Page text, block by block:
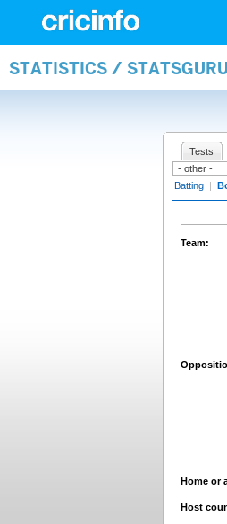
STATISTICS /
Tests
Batting |
Team:
Home or
Host